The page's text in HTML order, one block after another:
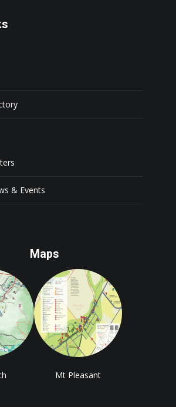
& Events
Maps
Mt Pleasant